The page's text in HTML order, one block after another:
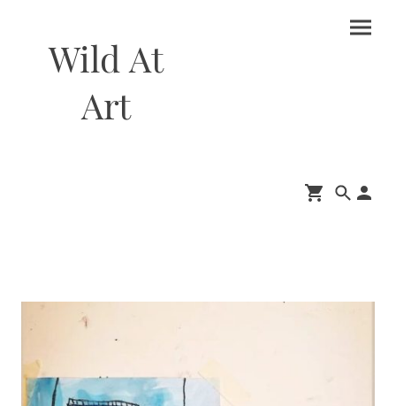
Wild At
Art